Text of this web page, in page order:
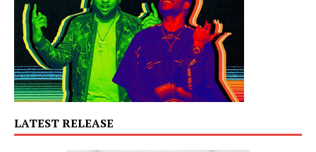
LATEST RELEASE